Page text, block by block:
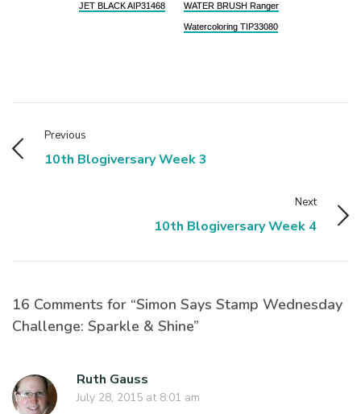
JET BLACK AIP31468 WATER BRUSH Ranger
Watercoloring TIP33080
Previous
10th Blogiversary Week 3
Next
10th Blogiversary Week 4
16 Comments for “Simon Says Stamp Wednesday
Challenge: Sparkle & Shine”
Ruth Gauss
July 28, 2015 at 8:01 am